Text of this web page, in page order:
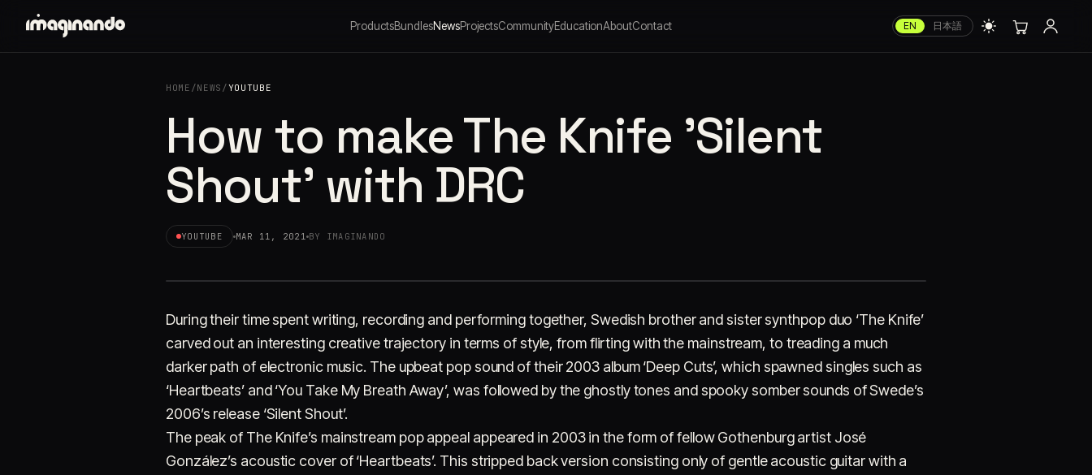
ProductsBundlesNewsProjectsCommunityEducationAboutContact EN 日本語
HOME /NEWS /YOUTUBE
How to make The Knife 'Silent
Shout' with DRC
YOUTUBE MAR 11, 2021 BY IMAGINANDO
During their time spent writing, recording and performing together, Swedish brother and sister synthpop duo ‘The Knife’
carved out an interesting creative trajectory in terms of style, from flirting with the mainstream, to treading a much
darker path of electronic music. The upbeat pop sound of their 2003 album ‘Deep Cuts’, which spawned singles such as
‘Heartbeats’ and ‘You Take My Breath Away’, was followed by the ghostly tones and spooky somber sounds of Swede’s
2006’s release ‘Silent Shout’.
The peak of The Knife’s mainstream pop appeal appeared in 2003 in the form of fellow Gothenburg artist José
González’s acoustic cover of ‘Heartbeats’. This stripped back version consisting only of gentle acoustic guitar with a